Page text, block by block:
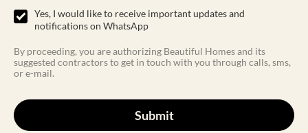
Yes, I would like to receive important updates and
notifications on WhatsApp
By proceeding, you are authorizing Beautiful Homes and its
suggested contractors to get in touch with you through calls, sms,
or e-mail.
Submit